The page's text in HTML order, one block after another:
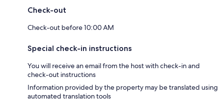
Check-out
Check-out before 10:00 AM
Special check-in instructions
You will receive an email from the host with check-in and
check-out instructions
Information provided by the property may be translated using
automated translation tools